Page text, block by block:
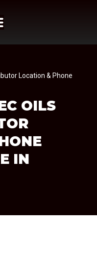
Location & Phone
OILS
IN